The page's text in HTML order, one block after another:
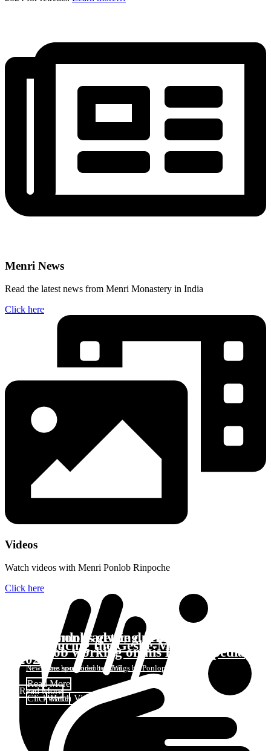
Ponlop advice during COVID
One hour video teachings by Ponlop Rinpoche
Watch Video
Ponlob working on his Encyclopedia
Read More
Boy monks getting new winter robes
New robes sponsored by KWL
Click Here
Introducing the Geshe-Ma Class of
2022
Read More
Menri News
Read the latest news from Menri Monastery in India
Click here
Videos
Watch videos with Menri Ponlob Rinpoche
Click here